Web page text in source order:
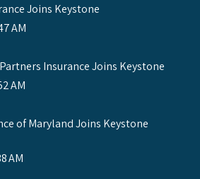
Joins Keystone
AM
Insurance Joins Keystone
AM
of Maryland Joins Keystone
AM